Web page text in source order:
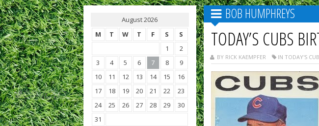
T
August 2026
M
T W T F S S
1
2
3
4 5 6 7 8
9
10
11 12 13 14 15
16
17
18 19 20 21 22
23
24
25 26 27 28 29
30
31
BOB HUMPHREYS
TODAY’S CUBS
BY RICK KAEMPFER IN TODAY'S